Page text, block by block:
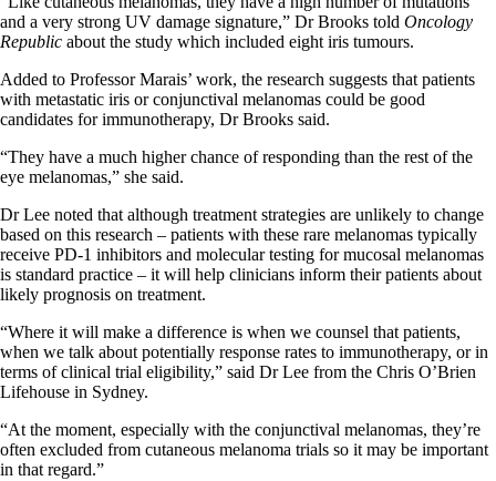
and a very strong UV damage signature,” Dr Brooks told Oncology
Republic about the study which included eight iris tumours.
Added to Professor Marais’ work, the research suggests that patients
with metastatic iris or conjunctival melanomas could be good
candidates for immunotherapy, Dr Brooks said.
“They have a much higher chance of responding than the rest of the
eye melanomas,” she said.
Dr Lee noted that although treatment strategies are unlikely to change
based on this research – patients with these rare melanomas typically
receive PD-1 inhibitors and molecular testing for mucosal melanomas
is standard practice – it will help clinicians inform their patients about
likely prognosis on treatment.
“Where it will make a difference is when we counsel that patients,
when we talk about potentially response rates to immunotherapy, or in
terms of clinical trial eligibility,” said Dr Lee from the Chris O’Brien
Lifehouse in Sydney.
“At the moment, especially with the conjunctival melanomas, they’re
often excluded from cutaneous melanoma trials so it may be important
in that regard.”